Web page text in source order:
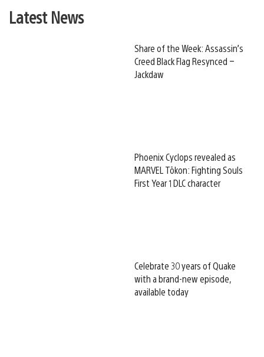
Latest News
Share of the Week: Assassin’s
Creed Black Flag Resynced –
Jackdaw
Phoenix Cyclops revealed as
MARVEL Tōkon: Fighting Souls
First Year 1 DLC character
Celebrate 30 years of Quake
with a brand-new episode,
available today